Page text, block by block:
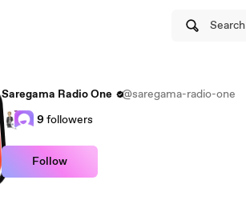
Search
Saregama Radio One
@saregama-radio-one
9followers
Follow